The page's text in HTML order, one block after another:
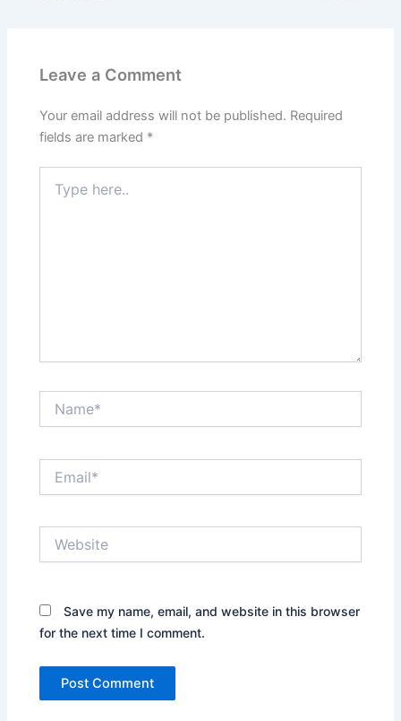
Leave a Comment
Your email address will not be published. Required
fields are marked *
here..
Save my name, email, and website in this browser
for the next time I comment.